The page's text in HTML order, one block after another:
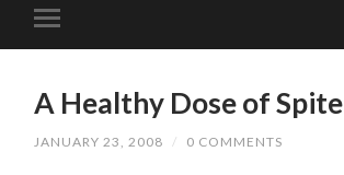
A Healthy Dose of Spite
JANUARY 23, 2008 / 0 COMMENTS